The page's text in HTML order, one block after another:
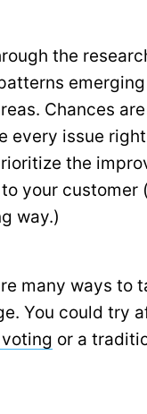
the
Chances are
every issue
the
your customer
way.)
many ways to
You could try
or a